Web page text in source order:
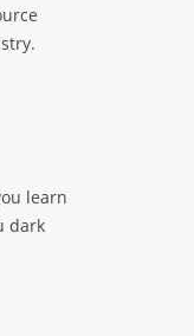
learn
dark